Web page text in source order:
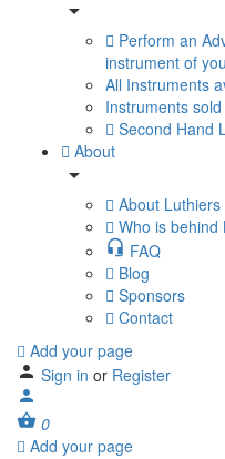
Perform an
instrument of
All Instruments
Instruments
Second Hand
About
About Luthiers
Who is behind
FAQ
Blog
Sponsors
Contact
Add your page
Sign in or Register
0
Add your page